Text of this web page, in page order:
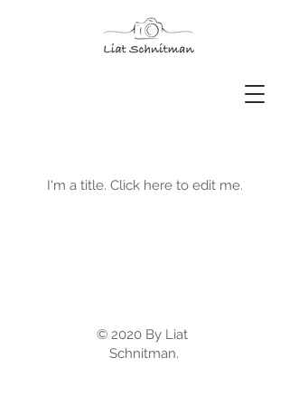
I'm a title. ​Click here to edit me.
© 2020 By Liat
Schnitman.